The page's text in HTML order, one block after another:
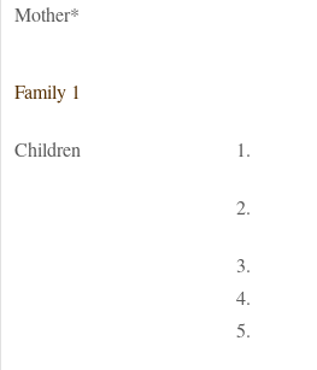
Mother*
Family 1
Children
1.
2.
3.
4.
5.